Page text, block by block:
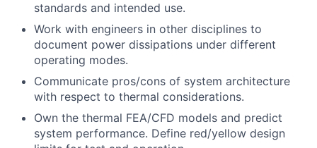
standards and intended use.
Work with engineers in other disciplines to
document power dissipations under different
operating modes.
Communicate pros/cons of system architecture
with respect to thermal considerations.
Own the thermal FEA/CFD models and predict
system performance. Define red/yellow design